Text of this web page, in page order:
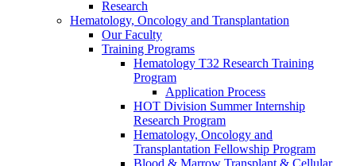
Research
Hematology, Oncology and Transplantation
Our Faculty
Training Programs
Hematology T32 Research Training
Program
Application Process
HOT Division Summer Internship
Research Program
Hematology, Oncology and
Transplantation Fellowship Program
Blood & Marrow Transplant & Cellular